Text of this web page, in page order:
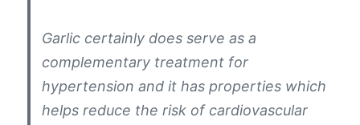
Garlic certainly does serve as a
complementary treatment for
hypertension and it has properties which
helps reduce the risk of cardiovascular